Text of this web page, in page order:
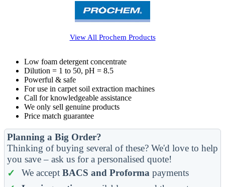
View All Prochem Products
Low foam detergent concentrate
Dilution = 1 to 50, pH = 8.5
Powerful & safe
For use in carpet soil extraction machines
Call for knowledgeable assistance
We only sell genuine products
Price match guarantee
Planning a Big Order?
Thinking of buying several of these? We'd love to help
you save – ask us for a personalised quote!
We accept BACS and Proforma payments